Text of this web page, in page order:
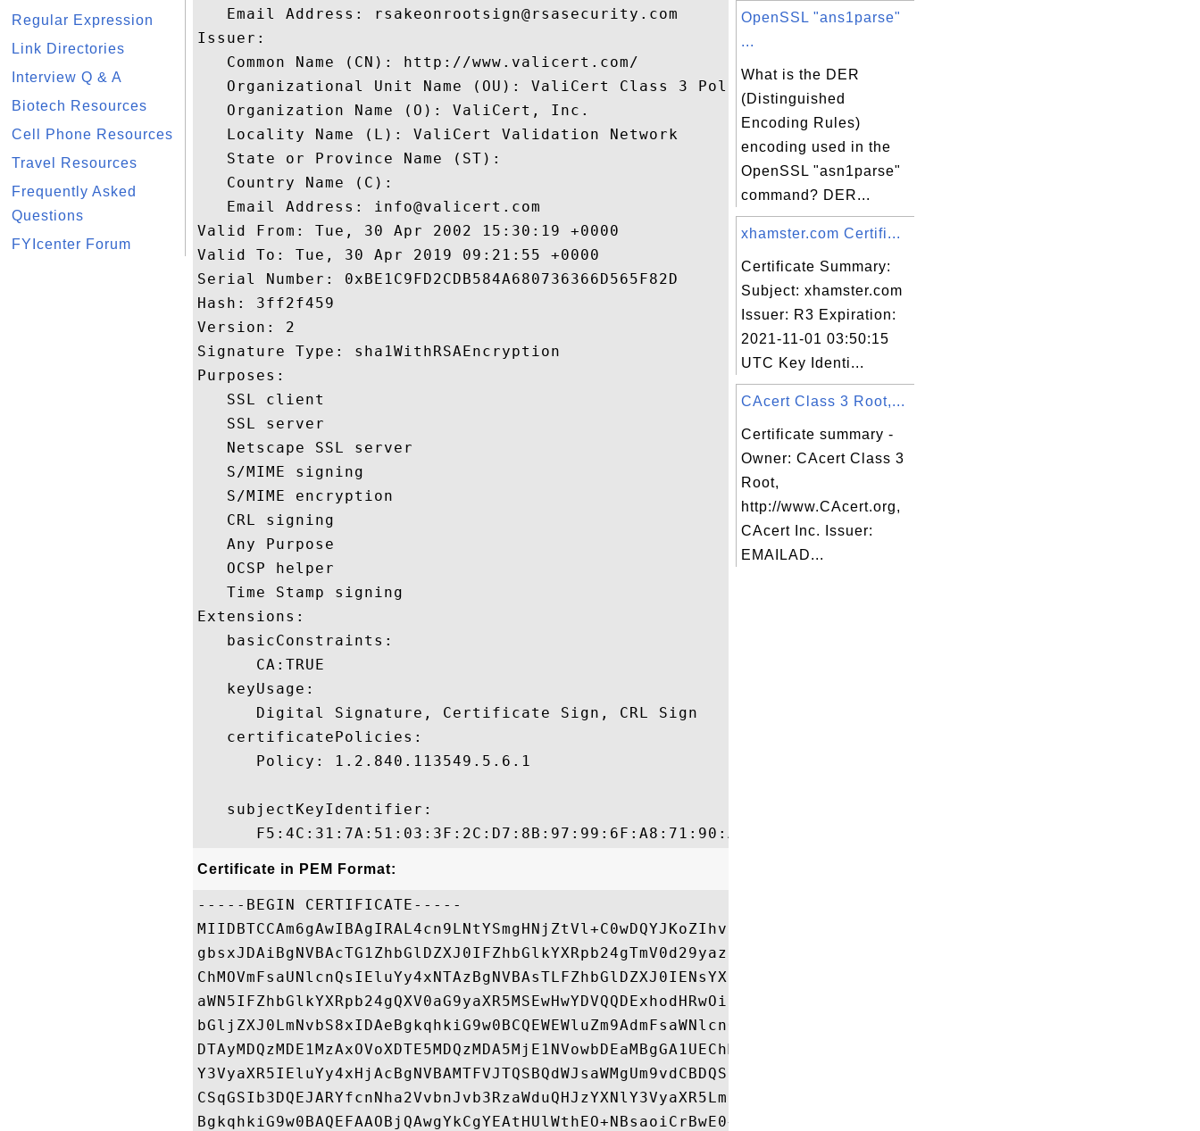
Regular Expression
Link Directories
Interview Q & A
Biotech Resources
Cell Phone Resources
Travel Resources
Frequently Asked
Questions
FYIcenter Forum
   Email Address: rsakeonrootsign@rsasecurity.com
Issuer:
   Common Name (CN): http://www.valicert.com/
   Organizational Unit Name (OU): ValiCert Class 3 Policy Validation Authority
   Organization Name (O): ValiCert, Inc.
   Locality Name (L): ValiCert Validation Network
   State or Province Name (ST):
   Country Name (C):
   Email Address: info@valicert.com
Valid From: Tue, 30 Apr 2002 15:30:19 +0000
Valid To: Tue, 30 Apr 2019 09:21:55 +0000
Serial Number: 0xBE1C9FD2CDB584A680736366D565F82D
Hash: 3ff2f459
Version: 2
Signature Type: sha1WithRSAEncryption
Purposes:
   SSL client
   SSL server
   Netscape SSL server
   S/MIME signing
   S/MIME encryption
   CRL signing
   Any Purpose
   OCSP helper
   Time Stamp signing
Extensions:
   basicConstraints:
      CA:TRUE
   keyUsage:
      Digital Signature, Certificate Sign, CRL Sign
   certificatePolicies:
      Policy: 1.2.840.113549.5.6.1
   subjectKeyIdentifier:
Certificate in PEM Format:
-----BEGIN CERTIFICATE-----
MIIDBTCCAm6gAwIBAgIRAL4cn9LNtYSmgHNjZtVl+C0wDQYJKoZIhvcNAQEFBQAw
gbsxJDAiBgNVBAcTG1ZhbGlDZXJ0IFZhbGlkYXRpb24gTmV0d29yazEXMBUGA1UE
ChMOVmFsaUNlcnQsIEluYy4xNTAzBgNVBAsTLFZhbGlDZXJ0IENsYXNzIDMgUG9s
aWN5IFZhbGlkYXRpb24gQXV0aG9yaXR5MSEwHwYDVQQDExhodHRwOi8vd3d3LnZh
bGljZXJ0LmNvbS8xIDAeBgkqhkiG9w0BCQEWEWluZm9AdmFsaWNlcnQuY29tMB4X
DTAyMDQzMDE1MzAxOVoXDTE5MDQzMDA5MjE1NVowbDEaMBgGA1UEChMRUlNBIFNl
Y3VyaXR5IEluYy4xHjAcBgNVBAMTFVJTQSBQdWJsaWMgUm9vdCBDQSB2MTEuMCwG
CSqGSIb3DQEJARYfcnNha2VvbnJvb3RzaWduQHJzYXNlY3VyaXR5LmNvbTCBnzAN
BgkqhkiG9w0BAQEFAAOBjQAwgYkCgYEAtHUlWthEO+NBsaoiCrBwE0+H/F2MFFNt
OpenSSL "ans1parse"
...
What is the DER
(Distinguished
Encoding Rules)
encoding used in the
OpenSSL "asn1parse"
command? DER...
xhamster.com Certifi...
Certificate Summary:
Subject: xhamster.com
Issuer: R3 Expiration:
2021-11-01 03:50:15
UTC Key Identi...
CAcert Class 3 Root,...
Certificate summary -
Owner: CAcert Class 3
Root,
http://www.CAcert.org,
CAcert Inc. Issuer:
EMAILAD...